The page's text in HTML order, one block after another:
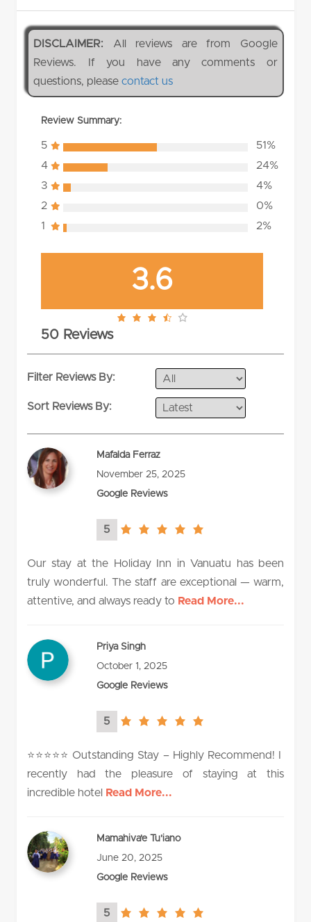
DISCLAIMER: All reviews are from Google
Reviews. If you have any comments or
questions, pleasecontact us
Review Summary:
5
51%
4
24%
3
4%
2
0%
1
2%
3.6
3.6
rating
50 Reviews
Filter Reviews By:
Sort Reviews By:
Mafalda Ferraz
November 25, 2025
Google Reviews
5
5.0
Our stay at the Holiday Inn in Vanuatu has been
truly wonderful. The staff are exceptional — warm,
attentive, and always ready to Read More...
Priya Singh
October 1, 2025
Google Reviews
5
5.0
⭐️⭐️⭐️⭐️⭐️ Outstanding Stay – Highly Recommend! I
recently had the pleasure of staying at this
incredible hotel
Read More...
Mamahiva'e Tu'iano
June 20, 2025
Google Reviews
5
5.0